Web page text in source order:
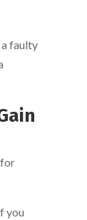
faulty
you